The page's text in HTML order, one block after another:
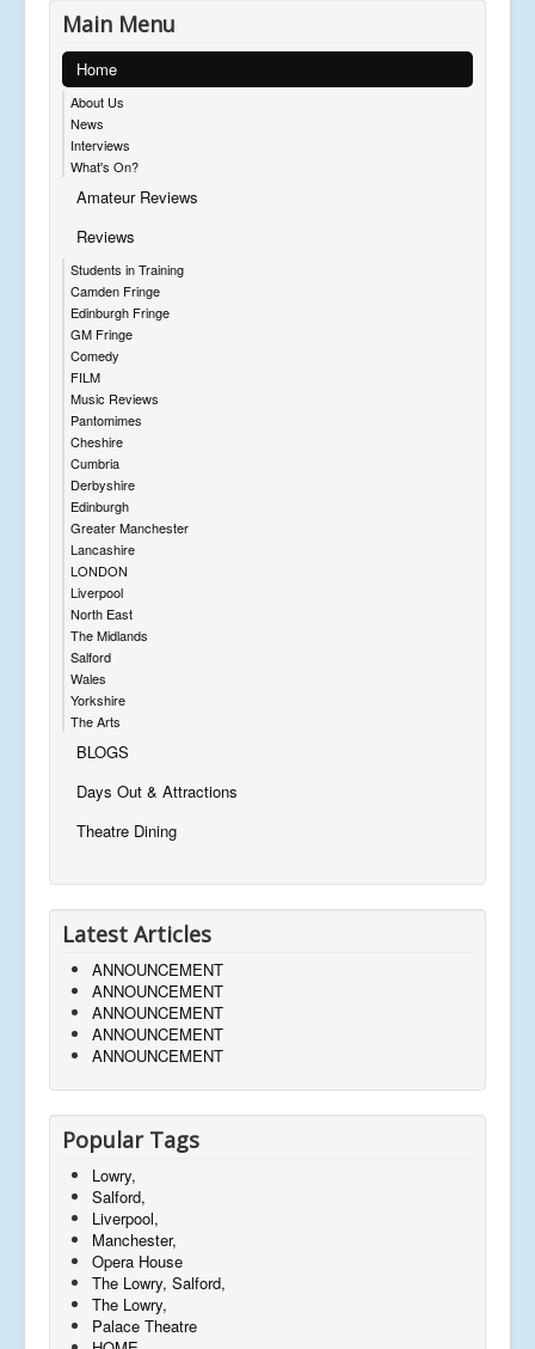
Main Menu
Home
About Us
News
Interviews
What's On?
Amateur Reviews
Reviews
Students in Training
Camden Fringe
Edinburgh Fringe
GM Fringe
Comedy
FILM
Music Reviews
Pantomimes
Cheshire
Cumbria
Derbyshire
Edinburgh
Greater Manchester
Lancashire
LONDON
Liverpool
North East
The Midlands
Salford
Wales
Yorkshire
The Arts
BLOGS
Days Out & Attractions
Theatre Dining
Latest Articles
ANNOUNCEMENT
ANNOUNCEMENT
ANNOUNCEMENT
ANNOUNCEMENT
ANNOUNCEMENT
Popular Tags
Lowry,
Salford,
Liverpool,
Manchester,
Opera House
The Lowry, Salford,
The Lowry,
Palace Theatre